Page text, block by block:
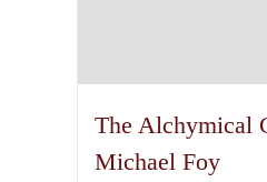
The Alchymical
Michael Foy